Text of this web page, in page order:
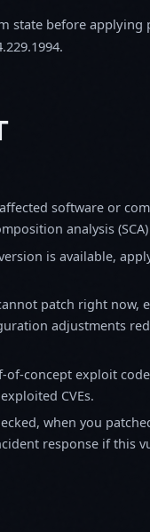
state before applying
software or
analysis
is available,
patch right now,
adjustments
of-concept exploit
CVEs.
when you
response if this